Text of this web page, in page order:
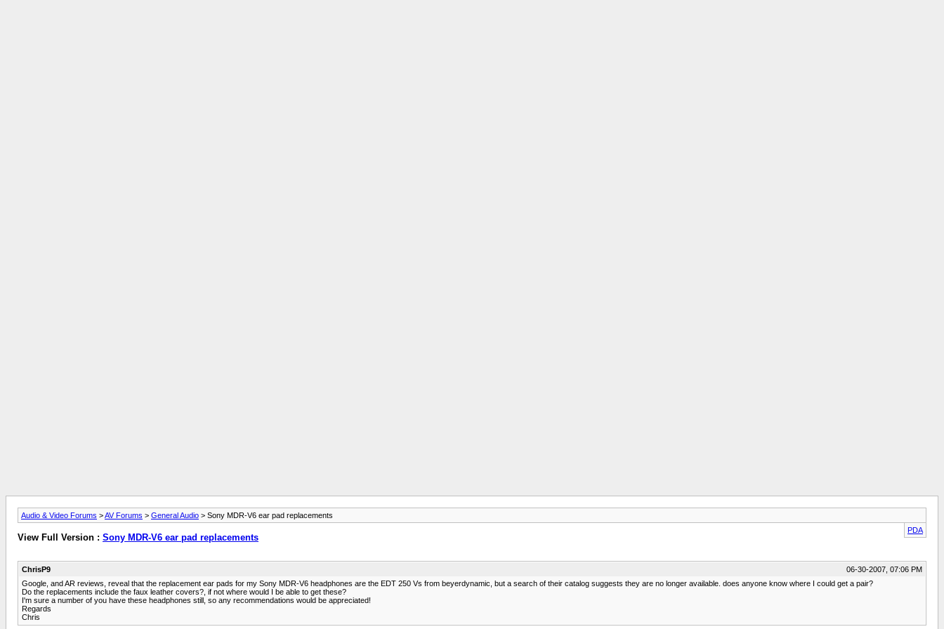
Audio & Video Forums >AV Forums > General Audio > Sony MDR-V6 ear pad replacements
PDA
View Full Version : Sony MDR-V6 ear pad replacements
ChrisP9
06-30-2007, 07:06 PM
Google, and AR reviews, reveal that the replacement ear pads for my Sony MDR-V6 headphones are the EDT 250 Vs from beyerdynamic, but a search of their catalog suggests they are no longer available. does anyone know where I could get a pair?
Do the replacements include the faux leather covers?, if not where would I be able to get these?
I'm sure a number of you have these headphones still, so any recommendations would be appreciated!
Regards
Chris